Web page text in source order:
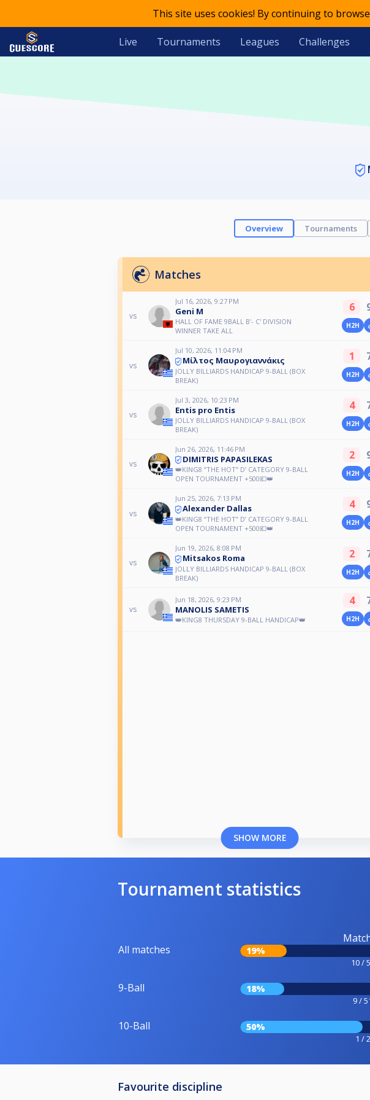
This site uses cookies! By continuing to
Live Tournaments Leagues Challenges
Overview Tournaments
Matches
vs
Jul 16, 2026, 9:27 PM
Geni M
HALL OF FAME 9BALL B'- C' DIVISION
WINNER TAKE ALL
6
H2H
vs
Jul 10, 2026, 11:04 PM
Μίλτος Μαυρογιαννάκις
JOLLY BILLIARDS HANDICAP 9-BALL (BOX
BREAK)
1
H2H
vs
Jul 3, 2026, 10:23 PM
Entis pro Entis
JOLLY BILLIARDS HANDICAP 9-BALL (BOX
BREAK)
4
H2H
vs
Jun 26, 2026, 11:46 PM
DIMITRIS PAPASILEKAS
👑KING8 “THE HOT” D’ CATEGORY 9-BALL
OPEN TOURNAMENT +500💶👑
2
H2H
vs
Jun 25, 2026, 7:13 PM
Alexander Dallas
👑KING8 “THE HOT” D’ CATEGORY 9-BALL
OPEN TOURNAMENT +500💶👑
4
H2H
vs
Jun 19, 2026, 8:08 PM
Mitsakos Roma
JOLLY BILLIARDS HANDICAP 9-BALL (BOX
BREAK)
2
H2H
vs
Jun 18, 2026, 9:23 PM
MANOLIS SAMETIS
👑KING8 THURSDAY 9-BALL HANDICAP👑
4
H2H
SHOW MORE
Tournament statistics
All matches 19%
10 /
9-Ball 18%
9 /
10-Ball 50%
1 / 2
Favourite discipline